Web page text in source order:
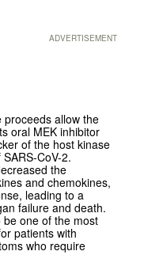
ADVERTISEMENT
proceeds allow the
oral MEK inhibitor
of the host kinase
CoV-2.
the
and chemokines,
leading to a
failure and death.
one of the most
patients with
who require